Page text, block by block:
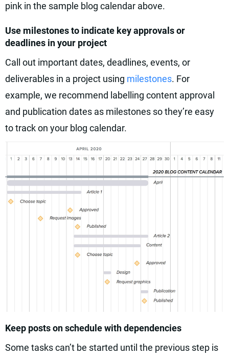
pink in the sample blog calendar above.
Use milestones to indicate key approvals or
deadlines in your project
Call out important dates, deadlines, events, or
deliverables in a project using milestones. For
example, we recommend labelling content approval
and publication dates as milestones so they’re easy
to track on your blog calendar.
Keep posts on schedule with dependencies
Some tasks can’t be started until the previous step is